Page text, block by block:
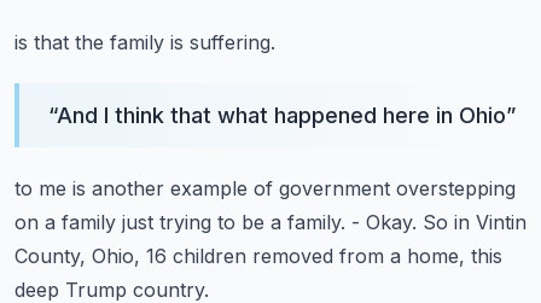
is that the family is suffering.
“And I think that what happened here in Ohio”
to me is another example of government overstepping
on a family just trying to be a family. - Okay. So in Vintin
County, Ohio, 16 children removed from a home, this
deep Trump country.